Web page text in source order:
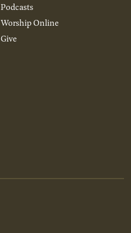
Podcasts
Worship Online
Give